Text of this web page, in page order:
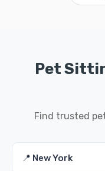
Pet
Find trusted
📍 New York